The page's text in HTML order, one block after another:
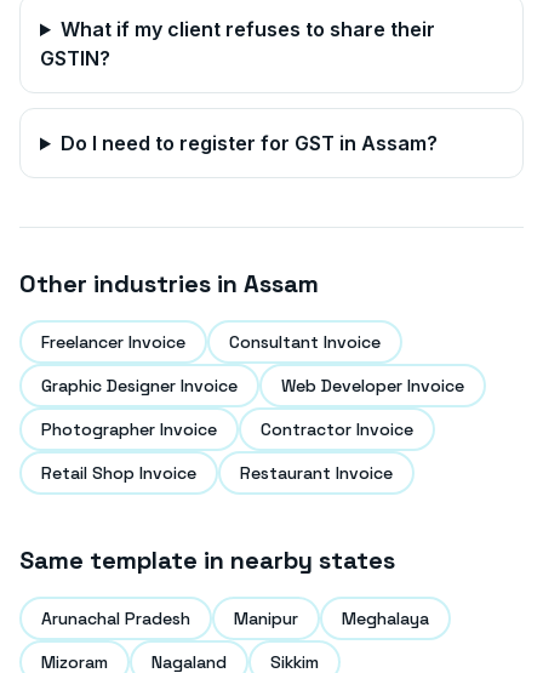
What if my client refuses to share their
GSTIN?
Do I need to register for GST in Assam?
Other industries in Assam
Freelancer Invoice
Consultant Invoice
Graphic Designer Invoice
Web Developer Invoice
Photographer Invoice
Contractor Invoice
Retail Shop Invoice
Restaurant Invoice
Same template in nearby states
Arunachal Pradesh Manipur
Meghalaya
Mizoram
Nagaland Sikkim